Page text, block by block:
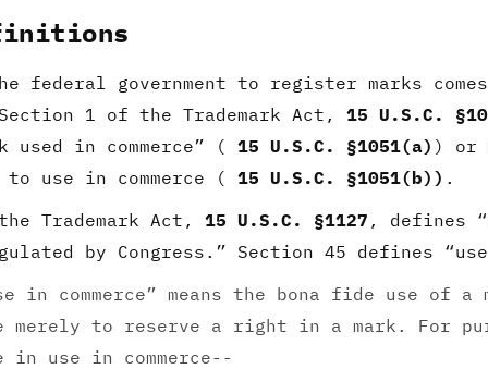
federal government to register marks
1 of the Trademark Act, 15 U.S.C.
used in commerce” ( 15 U.S.C. §1051(a) ) or
use in commerce ( 15 U.S.C. §1051(b)) .
Trademark Act, 15 U.S.C. §1127 , defines
by Congress.” Section 45 defines
in commerce” means the bona fide use
merely to reserve a right in a mark. For
in use in commerce--